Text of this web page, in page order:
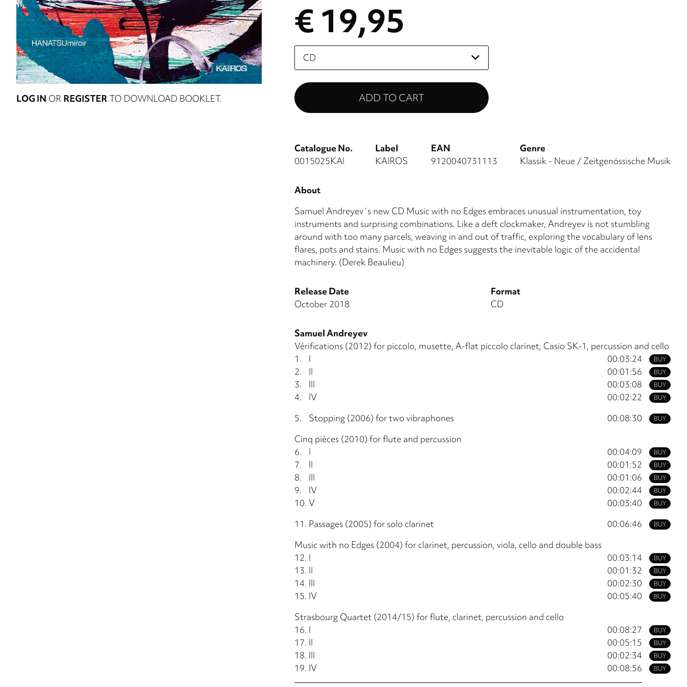
LOG IN OR REGISTERTO DOWNLOAD BOOKLET.
€ 19,95
Please
select
Catalogue No.
0015025KAI
Label
KAIROS
EAN
9120040731113
Genre
Klassik - Neue / Zeitgenössische Musik
About
Samuel Andreyev´s new CD Music with no Edges embraces unusual instrumentation, toy
instruments and surprising combinations. Like a deft clockmaker, Andreyev is not stumbling
around with too many parcels, weaving in and out of traffic, exploring the vocabulary of lens
flares, pots and stains. Music with no Edges suggests the inevitable logic of the accidental
machinery. (Derek Beaulieu)
Release Date
October 2018
Format
CD
Samuel Andreyev
Vérifications (2012) for piccolo, musette, A-flat piccolo clarinet, Casio SK-1, percussion and cello
BUY
1. I 00:03:24
BUY
2. II 00:01:56
BUY
3. III 00:03:08
BUY
4. IV 00:02:22
BUY
5. Stopping (2006) for two vibraphones
00:08:30
Cinq pièces (2010) for flute and percussion
BUY
6. I 00:04:09
BUY
7. II 00:01:52
BUY
8. III 00:01:06
BUY
9. IV 00:02:44
BUY
10. V 00:03:40
BUY
11. Passages (2005) for solo clarinet
00:06:46
Music with no Edges (2004) for clarinet, percussion, viola, cello and double bass
BUY
12. I 00:03:14
BUY
13. II 00:01:32
BUY
14. III 00:02:30
BUY
15. IV
00:05:40
Strasbourg Quartet (2014/15) for flute, clarinet, percussion and cello
BUY
16. I 00:08:27
BUY
17. II 00:05:15
BUY
18. III 00:02:34
BUY
19. IV 00:08:56